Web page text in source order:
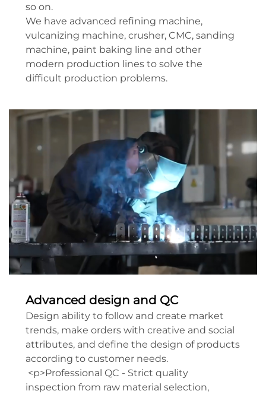
so on.
We have advanced refining machine,
vulcanizing machine, crusher, CMC, sanding
machine, paint baking line and other
modern production lines to solve the
difficult production problems.
Advanced design and QC
Design ability to follow and create market
trends, make orders with creative and social
attributes, and define the design of products
according to customer needs.
<p>Professional QC - Strict quality
inspection from raw material selection,